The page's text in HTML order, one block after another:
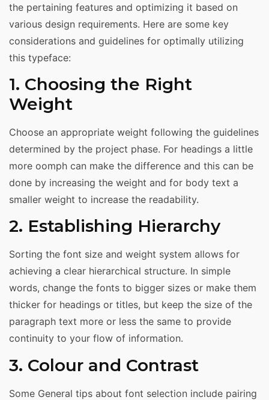
the pertaining features and optimizing it based on
various design requirements. Here are some key
considerations and guidelines for optimally utilizing
this typeface:
1. Choosing the Right
Weight
Choose an appropriate weight following the guidelines
determined by the project phase. For headings a little
more oomph can make the difference and this can be
done by increasing the weight and for body text a
smaller weight to increase the readability.
2. Establishing Hierarchy
Sorting the font size and weight system allows for
achieving a clear hierarchical structure. In simple
words, change the fonts to bigger sizes or make them
thicker for headings or titles, but keep the size of the
paragraph text more or less the same to provide
continuity to your flow of information.
3. Colour and Contrast
Some General tips about font selection include pairing